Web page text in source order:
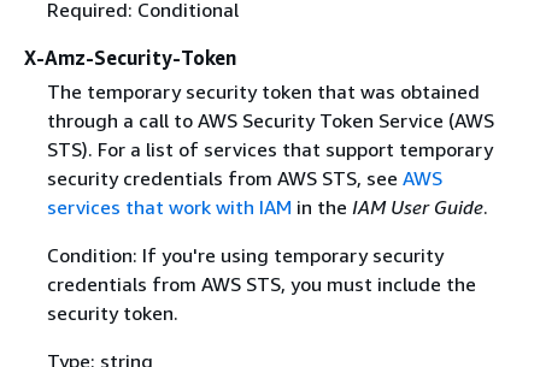
Required: Conditional
X-Amz-Security-Token
The temporary security token that was obtained
through a call to AWS Security Token Service (AWS
STS). For a list of services that support temporary
security credentials from AWS STS, see AWS
services that work with IAM in the IAM User Guide.
Condition: If you're using temporary security
credentials from AWS STS, you must include the
security token.
Type: string